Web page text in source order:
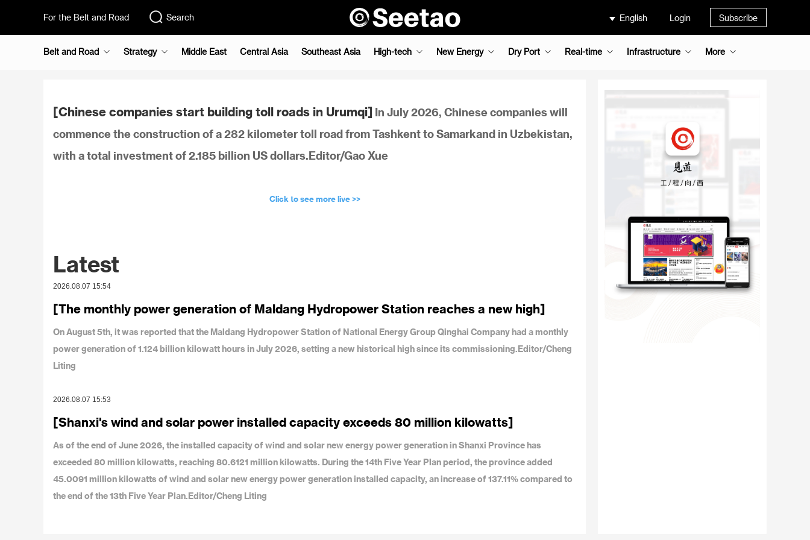
For the Belt and Road Search English Login Subscribe
Belt and Road Strategy Middle East Central Asia Southeast Asia High-tech New Energy Dry Port Real-time Infrastructure More
[Chinese companies start building toll roads in Urumqi] In July 2026, Chinese companies will
commence the construction of a 282 kilometer toll road from Tashkent to Samarkand in Uzbekistan,
with a total investment of 2.185 billion US dollars.Editor/Gao Xue
Click to see more live >>
Latest
2026.08.07 15:54
[The monthly power generation of Maldang Hydropower Station reaches a new high]
On August 5th, it was reported that the Maldang Hydropower Station of National Energy Group Qinghai Company had a monthly
power generation of 1.124 billion kilowatt hours in July 2026, setting a new historical high since its commissioning.Editor/Cheng
Liting
2026.08.07 15:53
[Shanxi's wind and solar power installed capacity exceeds 80 million kilowatts]
As of the end of June 2026, the installed capacity of wind and solar new energy power generation in Shanxi Province has
exceeded 80 million kilowatts, reaching 80.6121 million kilowatts. During the 14th Five Year Plan period, the province added
45.0091 million kilowatts of wind and solar new energy power generation installed capacity, an increase of 137.11% compared to
the end of the 13th Five Year Plan.Editor/Cheng Liting